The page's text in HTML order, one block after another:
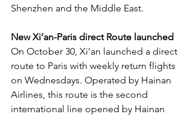
Shenzhen and the Middle East.
New Xi’an-Paris direct Route launched
On October 30, Xi’an launched a direct
route to Paris with weekly return flights
on Wednesdays. Operated by Hainan
Airlines, this route is the second
international line opened by Hainan